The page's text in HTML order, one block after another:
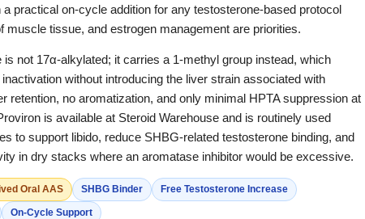
practical on-cycle addition for any testosterone-based protocol
muscle tissue, and estrogen management are priorities.
not 17α-alkylated; it carries a 1-methyl group instead, which
without introducing the liver strain associated with
retention, no aromatization, and only minimal HPTA suppression at
is available at Steroid Warehouse and is routinely used
to support libido, reduce SHBG-related testosterone binding, and
in dry stacks where an aromatase inhibitor would be excessive.
Oral AAS SHBG Binder Free Testosterone Increase
On-Cycle Support